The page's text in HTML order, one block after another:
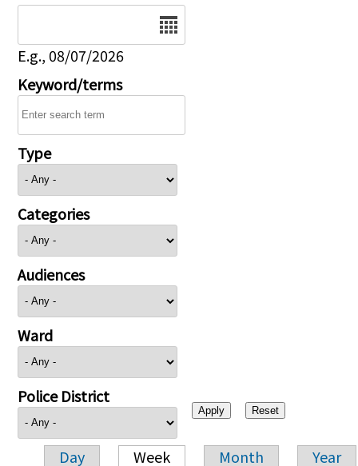
E.g., 08/07/2026
Keyword/terms
Type
Categories
Audiences
Ward
Police District
Day Week Month Year